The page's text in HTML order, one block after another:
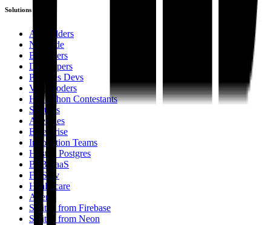
Solutions
AI Builders
No Code
Beginners
Developers
Postgres Devs
Vibe Coders
Hackathon Contestants
Startups
Agencies
Enterprise
Innovation Teams
Hosted Postgres
B2B SaaS
FinServ
Healthcare
Agents
Switch from Firebase
Switch from Neon